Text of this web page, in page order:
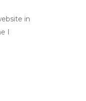
in
I